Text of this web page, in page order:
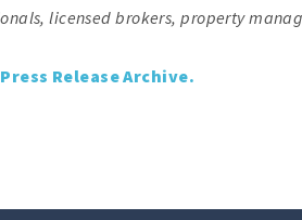
licensed brokers, property
Release Archive.